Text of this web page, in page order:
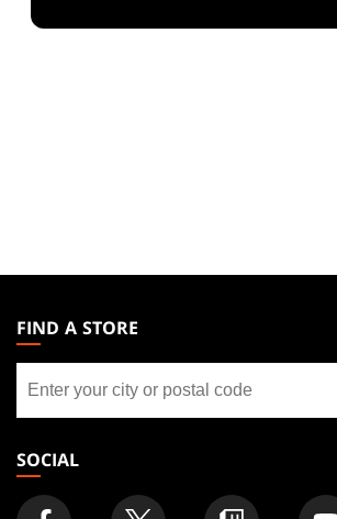
THE
GATHERING
FOOTER
FIND A STORE
store
SOCIAL